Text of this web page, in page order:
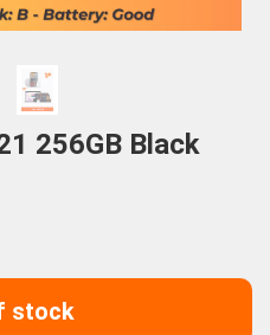
256GB Black
stock